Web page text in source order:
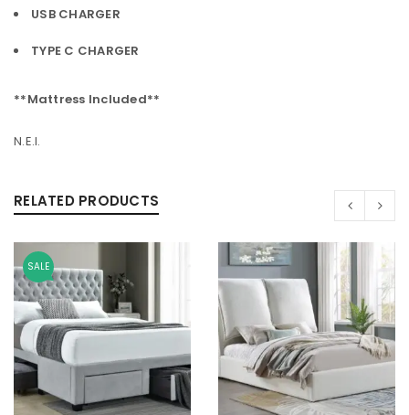
USB CHARGER
TYPE C CHARGER
**Mattress Included**
N.E.I.
RELATED PRODUCTS
SALE